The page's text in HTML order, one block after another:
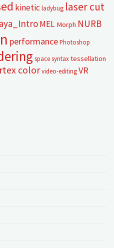
kinetic ladybug laser cut
MEL Morph NURB
performance Photoshop
space syntax tessellation
colorvideo-editing VR